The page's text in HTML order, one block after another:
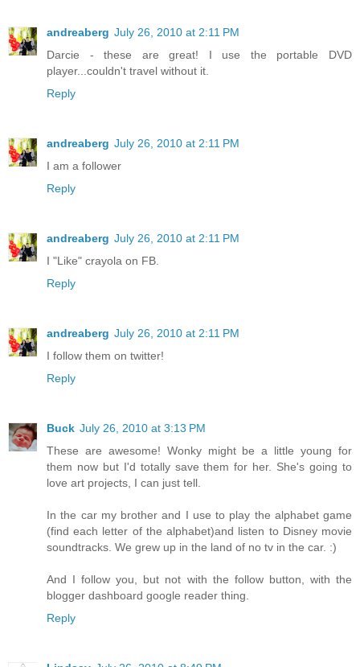
andreaberg July 26, 2010 at 2:11 PM
Darcie - these are great! I use the portable DVD
player...couldn't travel without it.
Reply
andreaberg July 26, 2010 at 2:11 PM
I am a follower
Reply
andreaberg July 26, 2010 at 2:11 PM
I "Like" crayola on FB.
Reply
andreaberg July 26, 2010 at 2:11 PM
I follow them on twitter!
Reply
Buck July 26, 2010 at 3:13 PM
These are awesome! Wonky might be a little young for
them now but I'd totally save them for her. She's going to
love art projects, I can just tell.
In the car my brother and I use to play the alphabet game
(find each letter of the alphabet)and listen to Disney movie
soundtracks. We grew up in the land of no tv in the car. :)
And I follow you, but not with the follow button, with the
blogger dashboard google reader thing.
Reply